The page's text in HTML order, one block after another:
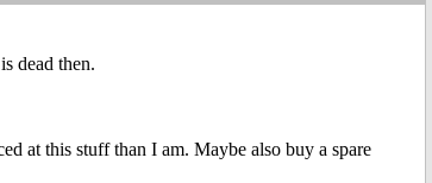
dead then.
at this stuff than I am. Maybe also buy a spare